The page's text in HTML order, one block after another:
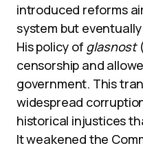
introduced reforms
system but
His policy of glasnost
censorship and
government. This
widespread
historical injustices
It weakened the